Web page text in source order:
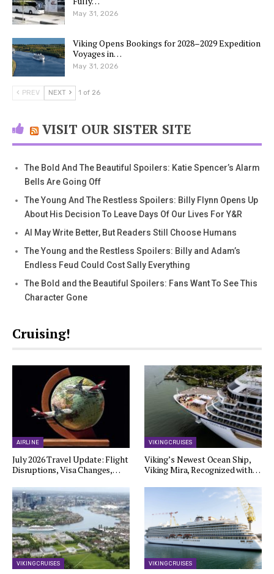
May 31, 2026
Viking Opens Bookings for 2028–2029 Expedition
Voyages in…
May 31, 2026
PREV NEXT 1 of 26
VISIT OUR SISTER SITE
The Bold And The Beautiful Spoilers: Katie Spencer’s Alarm
Bells Are Going Off
The Young And The Restless Spoilers: Billy Flynn Opens Up
About His Decision To Leave Days Of Our Lives For Y&R
AI May Write Better, But Readers Still Choose Humans
The Young and the Restless Spoilers: Billy and Adam’s
Endless Feud Could Cost Sally Everything
The Bold and the Beautiful Spoilers: Fans Want To See This
Character Gone
Cruising!
AIRLINE
July 2026 Travel Update: Flight
Disruptions, Visa Changes,…
VIKING CRUISES
Viking’s Newest Ocean Ship,
Viking Mira, Recognized with…
VIKING CRUISES VIKING CRUISES